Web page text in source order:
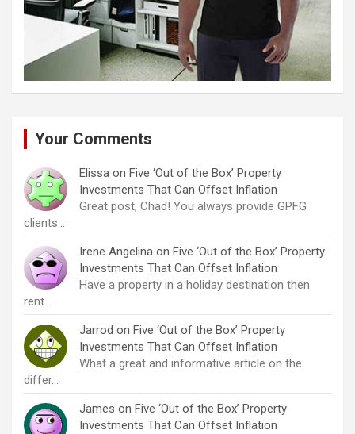
Your Comments
Elissa on Five ‘Out of the Box’ Property
Investments That Can Offset Inflation
Great post, Chad! You always provide GPFG
clients…
Irene Angelina on Five ‘Out of the Box’ Property
Investments That Can Offset Inflation
Have a property in a holiday destination then
rent…
Jarrod on Five ‘Out of the Box’ Property
Investments That Can Offset Inflation
What a great and informative article on the
differ…
James on Five ‘Out of the Box’ Property
Investments That Can Offset Inflation